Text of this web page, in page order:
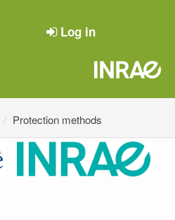
Log in
Protection methods